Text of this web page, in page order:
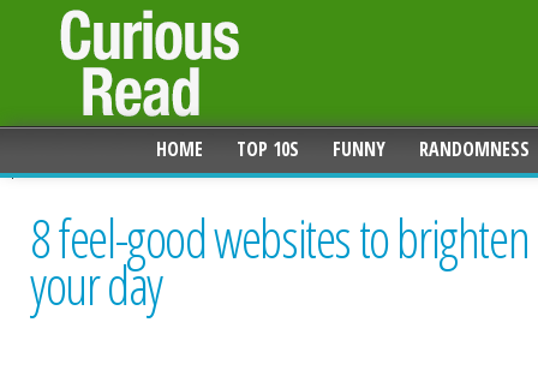
HOME TOP 10S FUNNY RANDOMNESS
8 feel-good websites to brighten
your day